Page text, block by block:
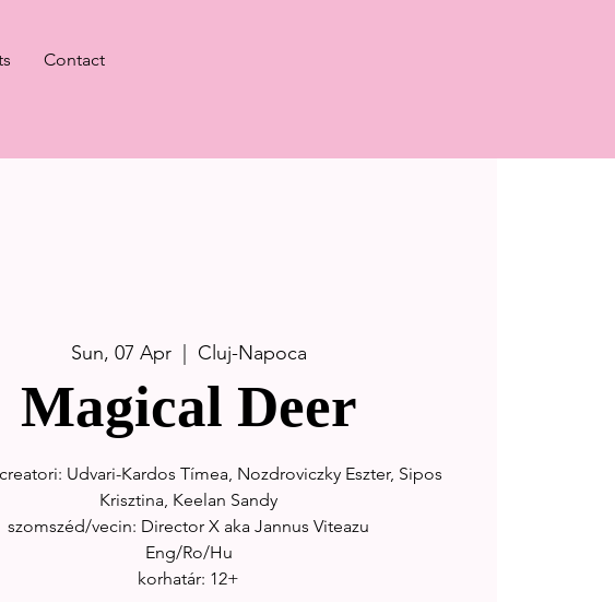
Contact
Sun, 07 Apr
  |
Cluj-Napoca
Magical Deer
Udvari-Kardos Tímea, Nozdroviczky Eszter, Sipos
Krisztina, Keelan Sandy
szomszéd/vecin: Director X aka Jannus Viteazu
Eng/Ro/Hu